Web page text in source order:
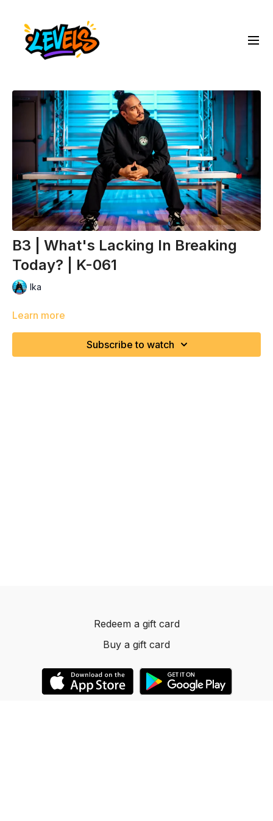
B3 | What's Lacking In Breaking
Today? | K-061
Ika
Learn more
Subscribe to watch
Redeem a gift card
Buy a gift card